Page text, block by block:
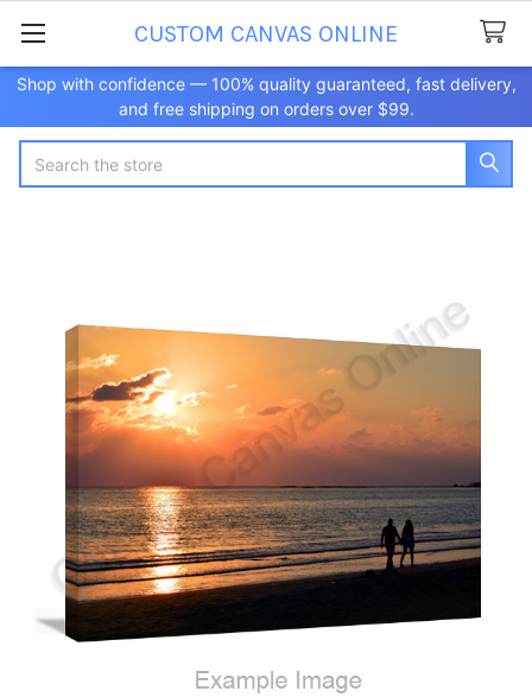
Shop with confidence — 100% quality guaranteed, fast delivery,
and free shipping on orders over $99.
CUSTOM CANVAS ONLINE